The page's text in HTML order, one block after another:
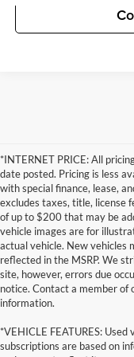
*INTERNET PRICE: All
date posted. Pricing is less
with special finance, lease,
excludes taxes, title, license
of up to $200 that may be
vehicle images are for
actual vehicle. New vehicles
reflected in the MSRP. We
site, however, errors due
notice. Contact a member
information.
*VEHICLE FEATURES:
subscriptions are based on